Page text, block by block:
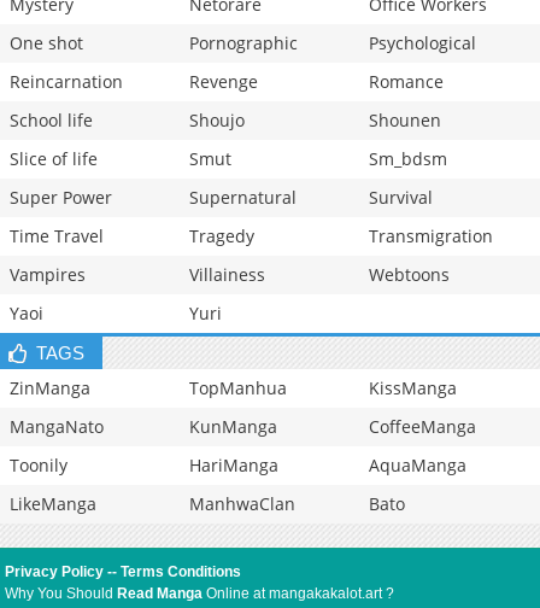
Mystery
Netorare
Office Workers
One shot
Pornographic
Psychological
Reincarnation
Revenge
Romance
School life
Shoujo
Shounen
Slice of life
Smut
Sm_bdsm
Super Power
Supernatural
Survival
Time Travel
Tragedy
Transmigration
Vampires
Villainess
Webtoons
Yaoi
Yuri
TAGS
ZinManga TopManhua
KissManga
MangaNato
KunManga
CoffeeManga
Toonily
HariManga
AquaManga
LikeManga
ManhwaClan Bato
Privacy Policy --Terms Conditions
Why You Should Read Manga Online at mangakakalot.art ?